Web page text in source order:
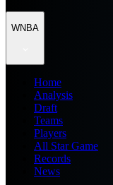
WNBA
Home
Analysis
Draft
Teams
Players
All Star Game
Records
News